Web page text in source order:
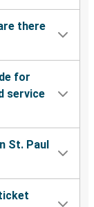
there
for
service
St. Paul